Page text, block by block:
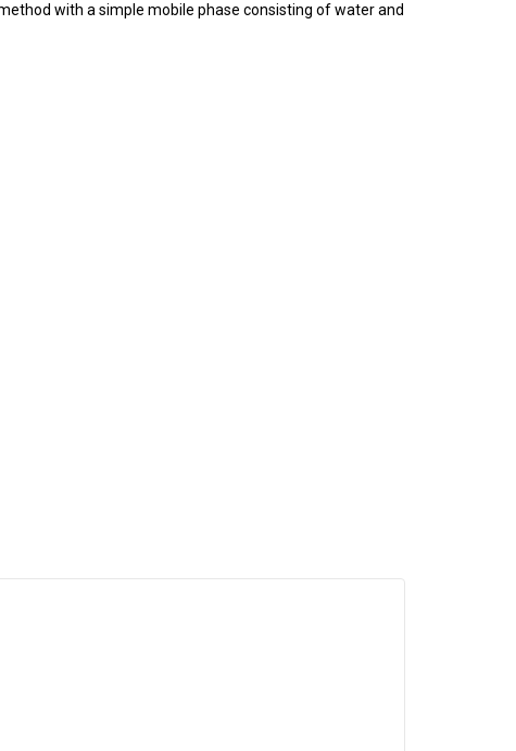
with a simple mobile phase consisting of water and